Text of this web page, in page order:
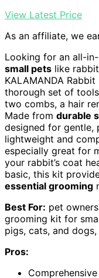
View Latest Price
As an affiliate, we
Looking for an all-
small pets like
KALAMANDA
thorough set of
two combs, a hair
Made from durable
designed for gentle,
lightweight and
especially great for
your rabbit’s coat
basic, this kit
essential grooming
Best For: pet
grooming kit for
pigs, cats, and
Pros: